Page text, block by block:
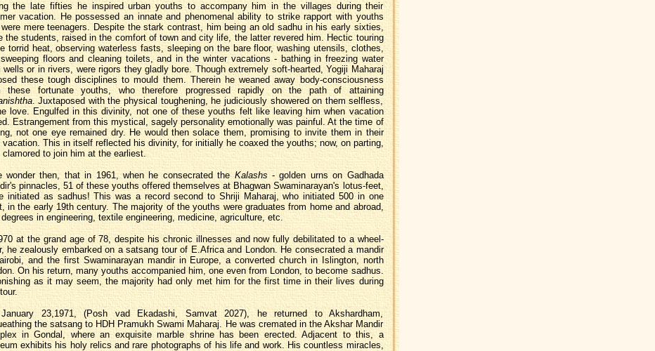
the late fifties he inspired urban youths to accompany him in the villages during their
vacation. He possessed an innate and phenomenal ability to strike rapport with youths
mere teenagers. Despite the stark contrast, him being an old sadhu in his early sixties,
the students, raised in the comfort of town and city life, the latter revered him. Hectic touring
torrid heat, observing waterless fasts, sleeping on the bare floor, washing utensils, clothes,
floors and cleaning toilets, and in the winter vacations - bathing in freezing water
wells or in rivers, were rigors they gladly bore. Though extremely soft-hearted, Yogiji Maharaj
these tough disciplines to mould them. Therein he weaned away body-consciousness
these fortunate youths, who therefore progressed rapidly on the path of attaining
. Juxtaposed with the physical toughening, he judiciously showered on them selfless,
love. Engulfed in this divinity, not one of these youths felt like leaving him when vacation
Estrangement from this mystical, sagely personality emotionally was painful. At the time of
not one eye remained dry. He would then solace them, promising to invite them in their
vacation. This in itself reflected his divinity, for initially he coaxed the youths; now, on parting,
clamored to join him at the earliest.
wonder then, that in 1961, when he consecrated the Kalashs- golden urns on Gadhada
pinnacles, 51 of these youths offered themselves at Bhagwan Swaminarayan's lotus-feet,
initiated as sadhus! This was a record second to Shriji Maharaj, who initiated 500 in one
in the early 19th century. The majority of the youths were graduates from home and abroad,
in engineering, textile engineering, medicine, agriculture, etc.
at the grand age of 78, despite his chronic illnesses and now fully debilitated to a wheel-
he zealously embarked on a satsang tour of E.Africa and London. He consecrated a mandir
and the first Swaminarayan mandir in Europe, a converted church in Islington, north
On his return, many youths accompanied him, one even from London, to become sadhus.
as it may seem, the majority had only met him for the first time in their lives during
23,1971, (Posh vad Ekadashi, Samvat 2027), he returned to Akshardham,
the satsang to HDH Pramukh Swami Maharaj. He was cremated in the Akshar Mandir
in Gondal, where an exquisite marble shrine has been erected. Adjacent to this, a
exhibits his holy relics and rare photographs of his life and work. His countless miracles,